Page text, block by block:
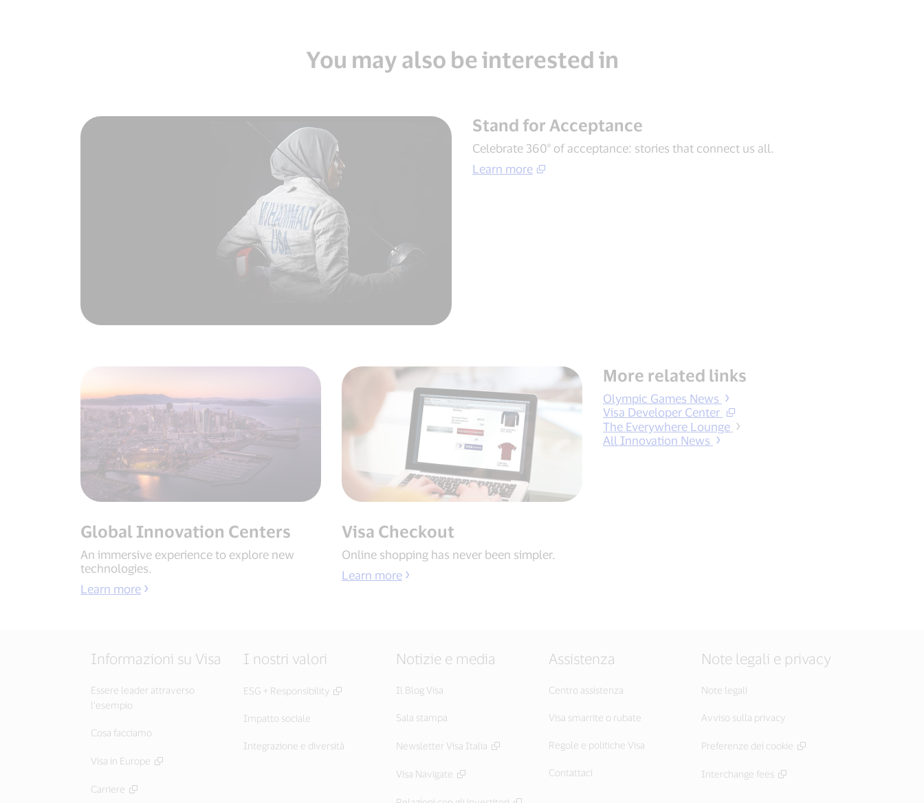
You may also be interested in
Stand for Acceptance
Celebrate 360° of acceptance: stories that connect us all.
Learn more
Global Innovation Centers
An immersive experience to explore new
technologies.
Learn more
Visa Checkout
Online shopping has never been simpler.
Learn more
More related links
Olympic Games News
Visa Developer Center
The Everywhere Lounge
All Innovation News
Informazioni su Visa
Essere leader attraverso
l’esempio
Cosa facciamo
Visa in Europe
Carriere
I nostri valori
ESG + Responsibility
Impatto sociale
Integrazione e diversità
Notizie e media
Il Blog Visa
Sala stampa
Newsletter Visa Italia
Visa Navigate
Assistenza
Centro assistenza
Visa smarrite o rubate
Regole e politiche Visa
Contattaci
Note legali e privacy
Note legali
Avviso sulla privacy
Preferenze dei cookie
Interchange fees